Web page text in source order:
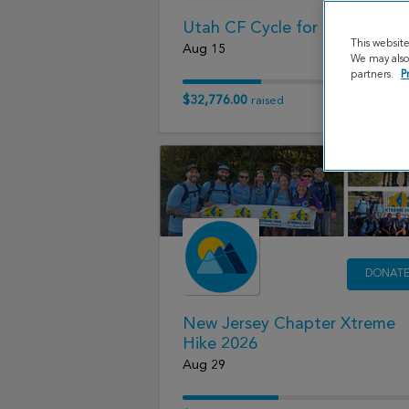
Utah CF Cycle for Life 2026
Aug 15
$32,776.00 raised
DONATE
New Jersey Chapter Xtreme
Hike 2026
Aug 29
This
We may
partners.